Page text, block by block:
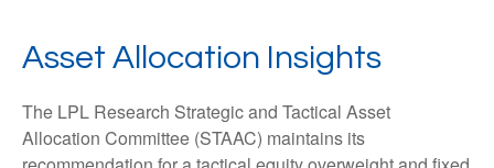
Asset Allocation Insights
The LPL Research Strategic and Tactical Asset
Allocation Committee (STAAC) maintains its